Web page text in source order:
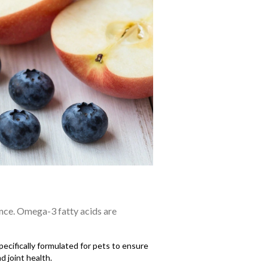
Omega-3 fatty acids are
formulated for pets to ensure
joint health.